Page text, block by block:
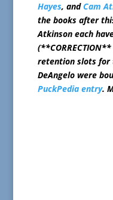
Hayes, andCam
the books after
Atkinson each
retention slots for
DeAngelo were
PuckPedia entry.